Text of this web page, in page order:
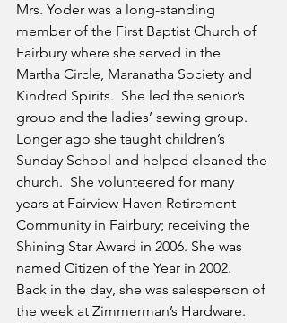
Mrs. Yoder was a long-standing
member of the First Baptist Church of
Fairbury where she served in the
Martha Circle, Maranatha Society and
Kindred Spirits.  She led the senior’s
group and the ladies’ sewing group.
Longer ago she taught children’s
Sunday School and helped cleaned the
church.  She volunteered for many
years at Fairview Haven Retirement
Community in Fairbury; receiving the
Shining Star Award in 2006. She was
named Citizen of the Year in 2002.
Back in the day, she was salesperson of
the week at Zimmerman’s Hardware.